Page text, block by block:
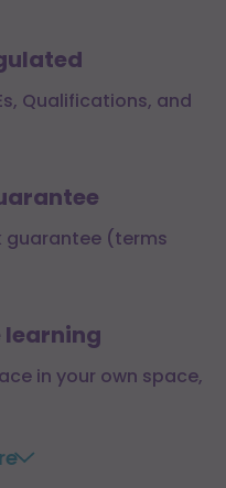
Qualifications, and
guarantee (terms
learning
in your own space,